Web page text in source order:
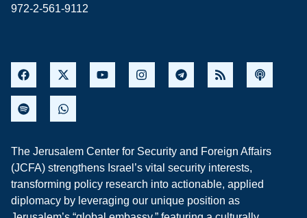
972-2-561-9112
The Jerusalem Center for Security and Foreign Affairs
(JCFA) strengthens Israel’s vital security interests,
transforming policy research into actionable, applied
diplomacy by leveraging our unique position as